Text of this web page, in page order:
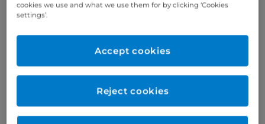
Phone enquiries
‭+44 (0)20 7460 5700‬
Online enquiries
cookies we use and what we use them for by clicking ‘Cookies
settings’.
Reject cookies
Accept cookies